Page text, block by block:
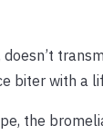
biter with a
the